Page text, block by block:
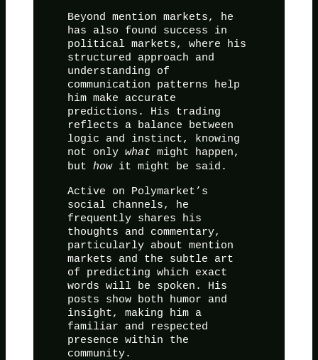
Beyond mention markets, he
has also found success in
political markets, where his
structured approach and
understanding of
communication patterns help
him make accurate
predictions. His trading
reflects a balance between
logic and instinct, knowing
not only what might happen,
but howit might be said.
Active on Polymarket’s
social channels, he
frequently shares his
thoughts and commentary,
particularly about mention
markets and the subtle art
of predicting which exact
words will be spoken. His
posts show both humor and
insight, making him a
familiar and respected
presence within the
community.